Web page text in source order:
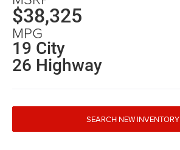
$38,325
MPG
19 City
26 Highway
SEARCH NEW INVENTORY